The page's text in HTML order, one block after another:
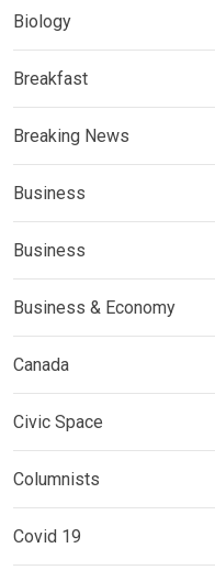
Biology
Breakfast
Breaking News
Business
Business
Business & Economy
Canada
Civic Space
Columnists
Covid 19